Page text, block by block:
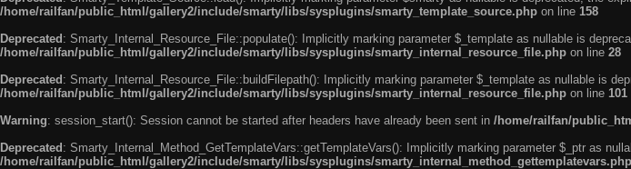
/home/railfan/public_html/gallery2/include/smarty/libs/sysplugins/smarty_template_source.php on line 158
Deprecated : Smarty_Internal_Resource_File::populate(): Implicitly marking parameter $_template as nullable is
/home/railfan/public_html/gallery2/include/smarty/libs/sysplugins/smarty_internal_resource_file.php on line 28
Deprecated : Smarty_Internal_Resource_File::buildFilepath(): Implicitly marking parameter $_template as nullable is
/home/railfan/public_html/gallery2/include/smarty/libs/sysplugins/smarty_internal_resource_file.php on line 101
Warning: session_start(): Session cannot be started after headers have already been sent in /home/railfan/
Deprecated : Smarty_Internal_Method_GetTemplateVars::getTemplateVars(): Implicitly marking parameter $_ptr as
/home/railfan/public_html/gallery2/include/smarty/libs/sysplugins/smarty_internal_method_gettemplatevars.php